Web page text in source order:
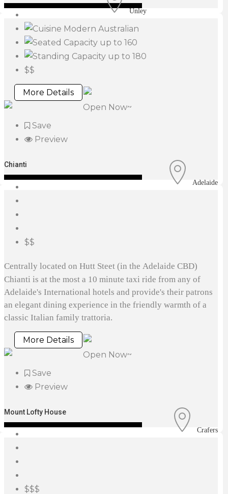
Unley
Modern Australian
up to 160
up to 180
$$
More Details
Open Now~
Save
Preview
Chianti
Adelaide
$$
Centrally located on Hutt Steet (in the Adelaide CBD)
Chianti is at the most a 10 minute taxi ride from any of
Adelaide's International hotels and provide's their patrons
an elegant dining experience in the friendly warmth of a
classic Italian family trattoria.
More Details
Open Now~
Save
Preview
Mount Lofty House
Crafers
$$$